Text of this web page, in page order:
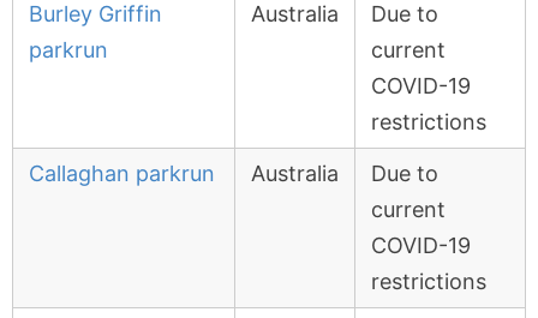
Burley Griffin
parkrun
Australia
Due to
current
COVID-19
restrictions
Callaghan parkrun Australia
Due to
current
COVID-19
restrictions